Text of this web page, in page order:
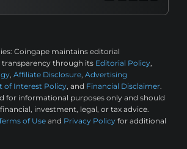
Coingape maintains editorial
transparency through its Editorial Policy,
, Affiliate Disclosure, Advertising
of Interest Policy, and Financial Disclaimer.
for informational purposes only and should
investment, legal, or tax advice.
of Use and Privacy Policy for additional